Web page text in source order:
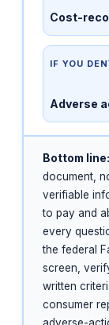
Cost-
IF YOU
Adverse
Bottom line:
document,
verifiable
to pay and
every
the federal
screen,
written
consumer